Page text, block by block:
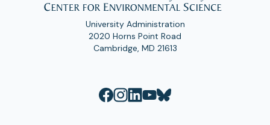
University Administration
2020 Horns Point Road
Cambridge, MD 21613